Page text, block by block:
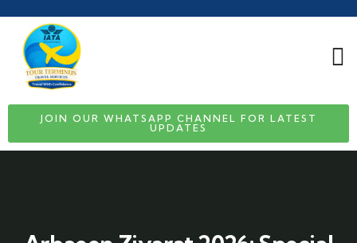
JOIN OUR WHATSAPP CHANNEL FOR LATEST
UPDATES